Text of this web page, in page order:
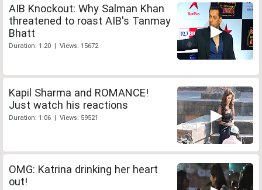
AIB Knockout: Why Salman Khan
threatened to roast AIB's Tanmay
Bhatt
Duration: 1:20 | Views: 15672
Kapil Sharma and ROMANCE!
Just watch his reactions
Duration: 1:06 | Views: 59521
OMG: Katrina drinking her heart
out!